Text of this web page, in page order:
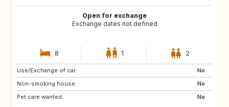
Open for exchange
Exchange dates not defined
8 1 2
Use/Exchange of car:
No
Non-smoking house:
No
Pet care wanted:
No
76133